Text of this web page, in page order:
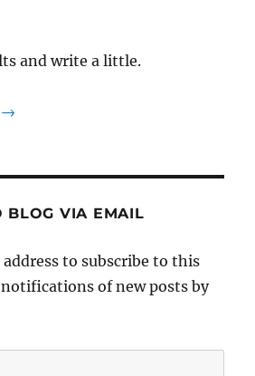
and write a little.
→
BLOG VIA EMAIL
to subscribe to this
of new posts by